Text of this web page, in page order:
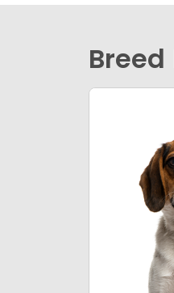
Breed